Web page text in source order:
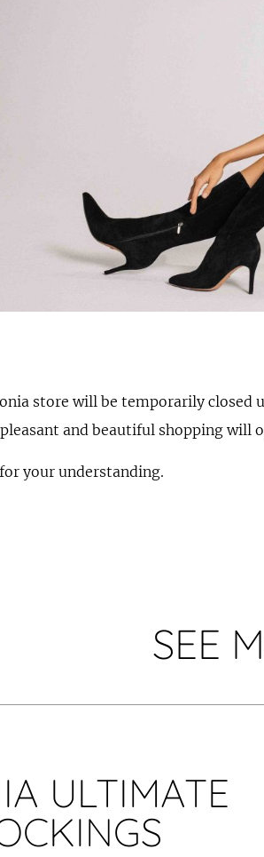
store will be temporarily closed
and beautiful shopping will
your understanding.
SEE
ULTIMATE